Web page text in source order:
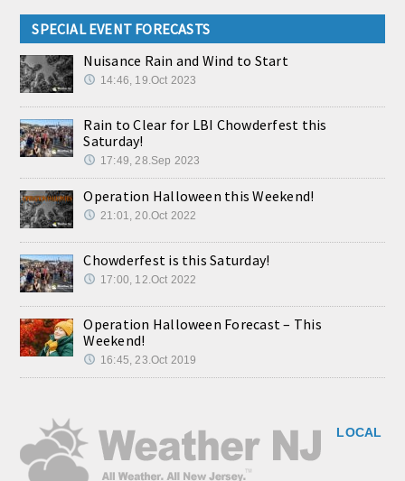
SPECIAL EVENT FORECASTS
Nuisance Rain and Wind to Start
14:46, 19.Oct 2023
Rain to Clear for LBI Chowderfest this
Saturday!
17:49, 28.Sep 2023
Operation Halloween this Weekend!
21:01, 20.Oct 2022
Chowderfest is this Saturday!
17:00, 12.Oct 2022
Operation Halloween Forecast – This
Weekend!
16:45, 23.Oct 2019
LOCAL